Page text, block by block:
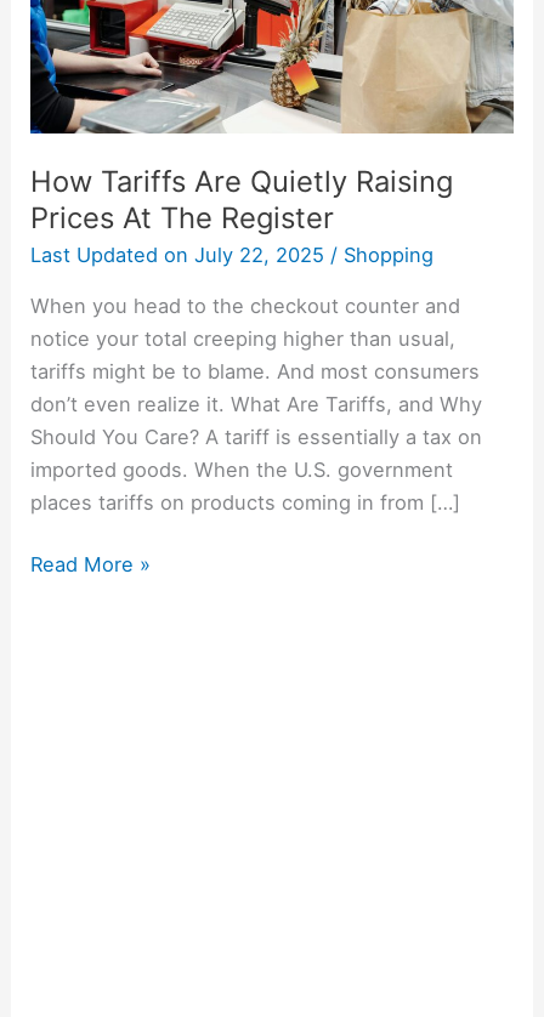
How Tariffs Are Quietly Raising
Prices At The Register
Last Updated on July 22, 2025 / Shopping
When you head to the checkout counter and
notice your total creeping higher than usual,
tariffs might be to blame. And most consumers
don’t even realize it. What Are Tariffs, and Why
Should You Care? A tariff is essentially a tax on
imported goods. When the U.S. government
places tariffs on products coming in from […]
At
The
Register
Read More »